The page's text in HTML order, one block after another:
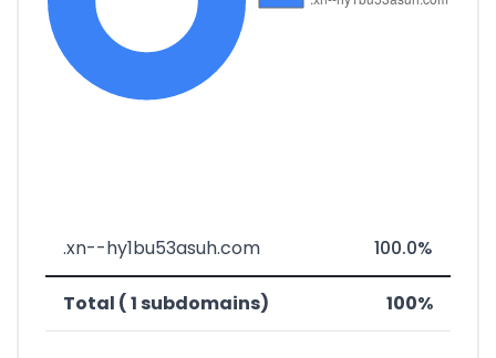
.xn--hy1bu53asuh.com 100.0%
Total ( 1 subdomains) 100%